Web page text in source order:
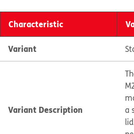
Characteristic
Variant
Variant Description
a